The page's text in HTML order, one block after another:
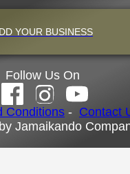
YOUR BUSINESS
Follow Us On
Conditions - Contact
Jamaikando